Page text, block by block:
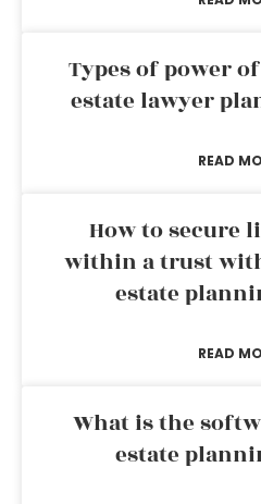
Types of power
estate lawyer
READ
How to secure
within a trust
estate
READ
What is the
estate